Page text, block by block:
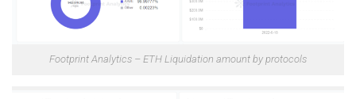
Footprint Analytics – ETH Liquidation amount by protocols